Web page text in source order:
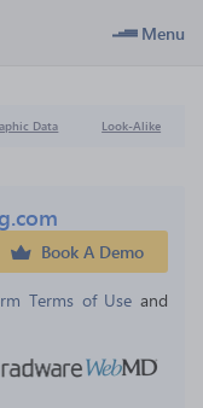
Menu
Data Look-Alike
Book A Demo
Terms of Use and